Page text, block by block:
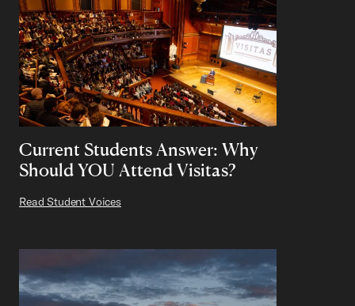
Current Students Answer: Why
Should YOU Attend Visitas?
Read Student Voices